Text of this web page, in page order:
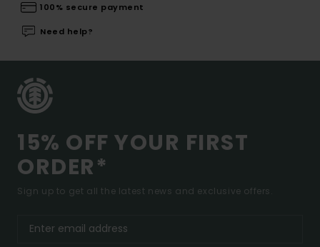
100% secure payment
Need help?
15% OFF YOUR FIRST
ORDER*
Sign up to get all the latest news and exclusive offers.